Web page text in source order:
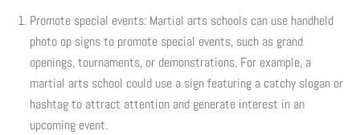
Window & Wall Clings
Invitations & Buddy Passes
Black Belt Excellence
Promote special events: Martial arts schools can use handheld
photo op signs to promote special events, such as grand
openings, tournaments, or demonstrations. For example, a
martial arts school could use a sign featuring a catchy slogan or
hashtag to attract attention and generate interest in an
upcoming event.